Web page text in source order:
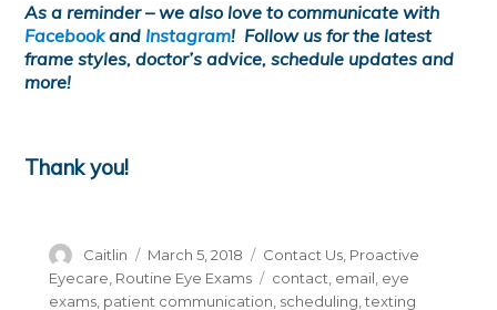
As a reminder – we also love to communicate with
Facebookand Instagram! Follow us for the latest
frame styles, doctor’s advice, schedule updates and
more!
Thank you!
Author
Caitlin
Posted
on
March 5, 2018 Categories
Contact Us, Proactive
Eyecare Routine Eye Exams Tags
contact email eye
exams, patient communication scheduling texting